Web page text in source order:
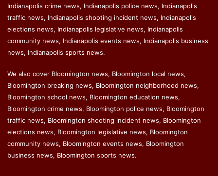
Indianapolis crime news, Indianapolis police news, Indianapolis
traffic news, Indianapolis shooting incident news, Indianapolis
elections news, Indianapolis legislative news, Indianapolis
community news, Indianapolis events news, Indianapolis business
news, Indianapolis sports news.
We also cover Bloomington news, Bloomington local news,
Bloomington breaking news, Bloomington neighborhood news,
Bloomington school news, Bloomington education news,
Bloomington crime news, Bloomington police news, Bloomington
traffic news, Bloomington shooting incident news, Bloomington
elections news, Bloomington legislative news, Bloomington
community news, Bloomington events news, Bloomington
business news, Bloomington sports news.